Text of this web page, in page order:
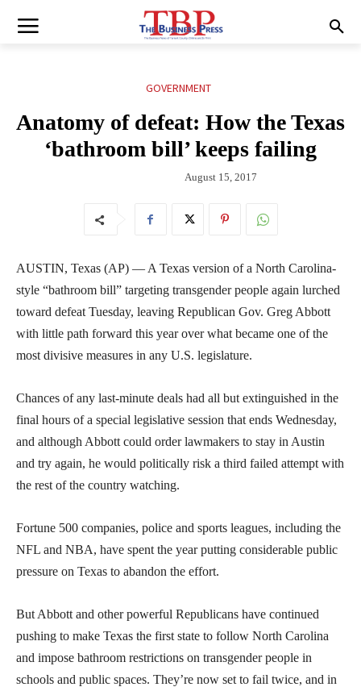
GOVERNMENT
Anatomy of defeat: How the Texas
‘bathroom bill’ keeps failing
August 15, 2017
AUSTIN, Texas (AP) — A Texas version of a North Carolina-
style “bathroom bill” targeting transgender people again lurched
toward defeat Tuesday, leaving Republican Gov. Greg Abbott
with little path forward this year over what became one of the
most divisive measures in any U.S. legislature.
Chances of any last-minute deals had all but extinguished in the
final hours of a special legislative session that ends Wednesday,
and although Abbott could order lawmakers to stay in Austin
and try again, he would politically risk a third failed attempt with
the rest of the country watching.
Fortune 500 companies, police and sports leagues, including the
NFL and NBA, have spent the year putting considerable public
pressure on Texas to abandon the effort.
But Abbott and other powerful Republicans have continued
pushing to make Texas the first state to follow North Carolina
and impose bathroom restrictions on transgender people in
schools and public spaces. They’re now set to fail twice, and in